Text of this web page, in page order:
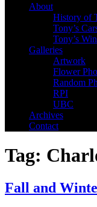
About
History of
Tony’s
Tony’s
Galleries
Artwork
Flower
Random
RPI
UBC
Archives
Contact
Tag:
Fall and